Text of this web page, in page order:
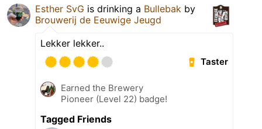
Esther SvG is drinking a Bullebak by
Brouwerij de Eeuwige Jeugd
Lekker lekker..
Taster
Earned the Brewery
Pioneer (Level 22) badge!
Tagged Friends